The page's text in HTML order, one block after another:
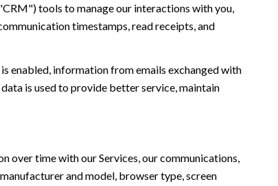
tools to manage our interactions with you,
timestamps, read receipts, and
enabled, information from emails exchanged with
is used to provide better service, maintain
over time with our Services, our communications,
and model, browser type, screen